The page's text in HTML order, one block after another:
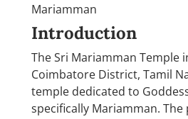
Mariamman
Introduction
The Sri Mariamman Temple
Coimbatore District, Tamil
temple dedicated to
specifically Mariamman.